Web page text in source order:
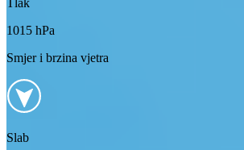
1015 hPa
Smjer i brzina vjetra
Slab